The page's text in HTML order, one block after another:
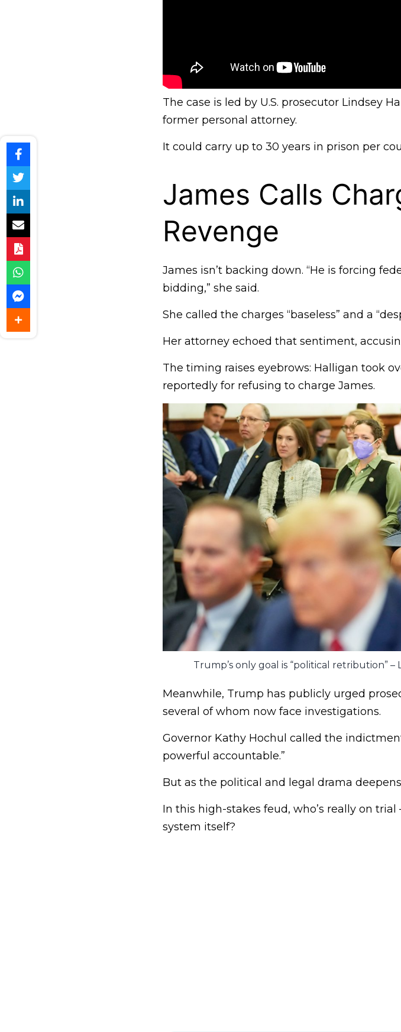
The case is led by U.S. prosecutor Lindsey
former personal attorney.
It could carry up to 30 years in prison per
James Calls
Revenge
James isn’t backing down. “He is forcing
bidding,” she said.
She called the charges “baseless” and a
Her attorney echoed that sentiment,
The timing raises eyebrows: Halligan took
reportedly for refusing to charge James.
Trump’s only goal is “political retribution”
Meanwhile, Trump has publicly urged
several of whom now face investigations.
Governor Kathy Hochul called the
powerful accountable.”
But as the political and legal drama
In this high-stakes feud, who’s really on
system itself?